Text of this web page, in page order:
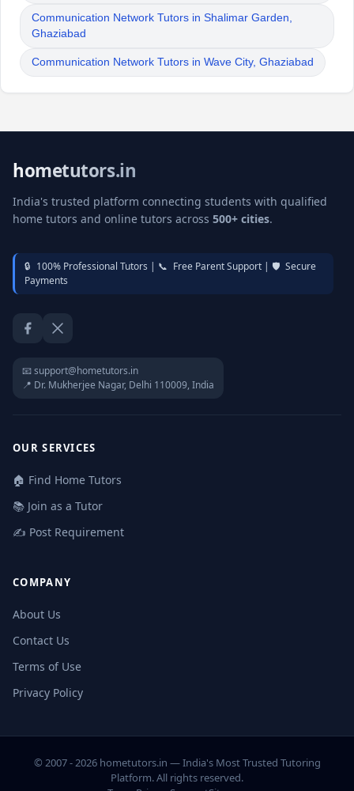
Communication Network Tutors in Shalimar Garden,
Ghaziabad
Communication Network Tutors in Wave City, Ghaziabad
hometutors.in
India's trusted platform connecting students with qualified
home tutors and online tutors across 500+ cities.
🔒 100% Professional Tutors | 📞 Free Parent Support | 🛡️ Secure
Payments
FacebookTwitter / X
📧 support@hometutors.in
📍 Dr. Mukherjee Nagar, Delhi 110009, India
OUR SERVICES
🏠 Find Home Tutors
📚 Join as a Tutor
✍️ Post Requirement
COMPANY
About Us
Contact Us
Terms of Use
Privacy Policy
© 2007 - 2026 hometutors.in — India's Most Trusted Tutoring
Platform. All rights reserved.